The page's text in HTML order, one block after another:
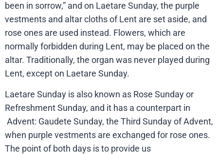
been in sorrow,” and on Laetare Sunday, the purple
vestments and altar cloths of Lent are set aside, and
rose ones are used instead. Flowers, which are
normally forbidden during Lent, may be placed on the
altar. Traditionally, the organ was never played during
Lent, except on Laetare Sunday.
Laetare Sunday is also known as Rose Sunday or
Refreshment Sunday, and it has a counterpart in
Advent: Gaudete Sunday, the Third Sunday of Advent,
when purple vestments are exchanged for rose ones.
The point of both days is to provide us